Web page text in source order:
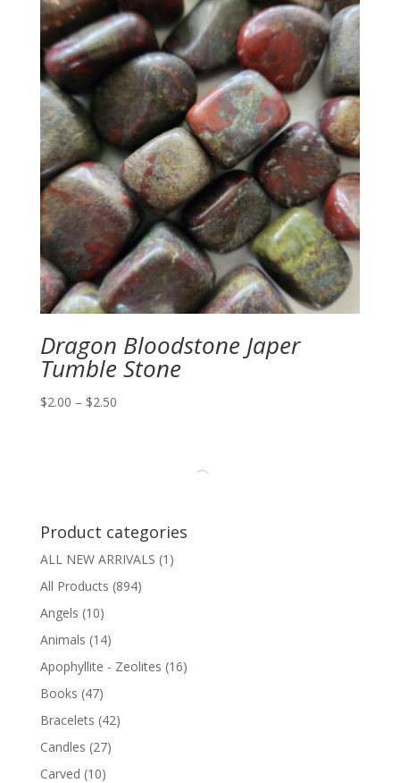
Dragon Bloodstone Japer
Tumble Stone
$2.00 – $2.50Price
Product categories
ALL NEW ARRIVALS (1)
All Products (894)
Angels (10)
Animals (14)
Apophyllite - Zeolites (16)
Books (47)
Bracelets (42)
Candles (27)
Carved (10)